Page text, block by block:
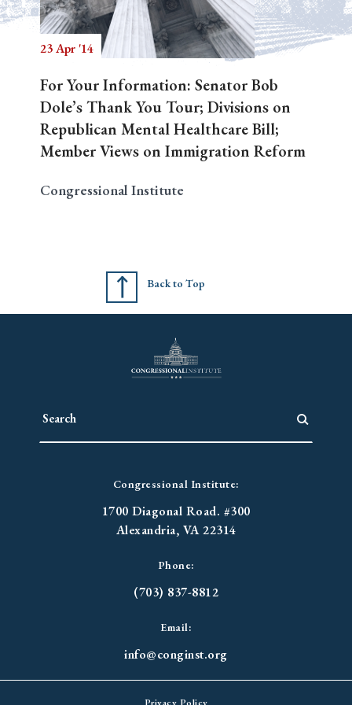
Search
23 Apr '14
For Your Information: Senator Bob
Dole’s Thank You Tour; Divisions on
Republican Mental Healthcare Bill;
Member Views on Immigration Reform
Congressional Institute
Back to Top
Congressional Institute:
1700 Diagonal Road. #300
Alexandria, VA 22314
Phone:
(703) 837-8812
Email:
info@conginst.org